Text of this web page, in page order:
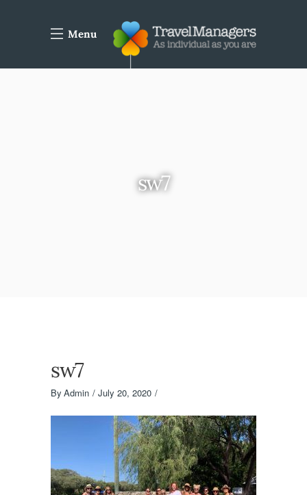
Menu
sw7
sw7
By Admin July 20, 2020